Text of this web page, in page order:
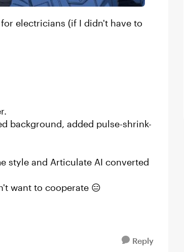
electricians (if I didn't have to
background, added pulse-shrink-
style and Articulate AI converted
want to cooperate 😑
Reply